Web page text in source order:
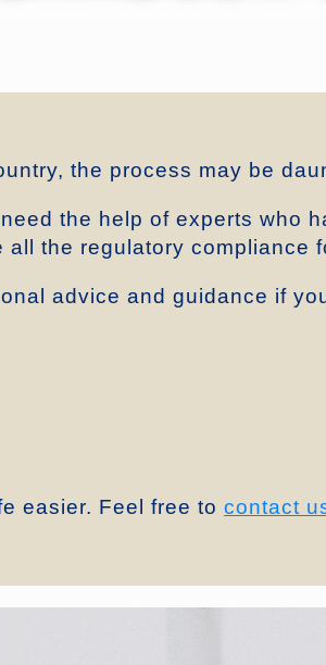
the process may be
the help of experts who
the regulatory compliance
advice and guidance if
easier. Feel free to contact